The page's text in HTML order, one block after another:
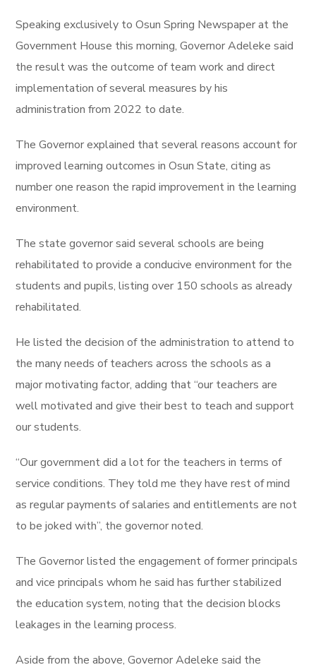
Speaking exclusively to Osun Spring Newspaper at the
Government House this morning, Governor Adeleke said
the result was the outcome of team work and direct
implementation of several measures by his
administration from 2022 to date.
The Governor explained that several reasons account for
improved learning outcomes in Osun State, citing as
number one reason the rapid improvement in the learning
environment.
The state governor said several schools are being
rehabilitated to provide a conducive environment for the
students and pupils, listing over 150 schools as already
rehabilitated.
He listed the decision of the administration to attend to
the many needs of teachers across the schools as a
major motivating factor, adding that “our teachers are
well motivated and give their best to teach and support
our students.
“Our government did a lot for the teachers in terms of
service conditions. They told me they have rest of mind
as regular payments of salaries and entitlements are not
to be joked with”, the governor noted.
The Governor listed the engagement of former principals
and vice principals whom he said has further stabilized
the education system, noting that the decision blocks
leakages in the learning process.
Aside from the above, Governor Adeleke said the